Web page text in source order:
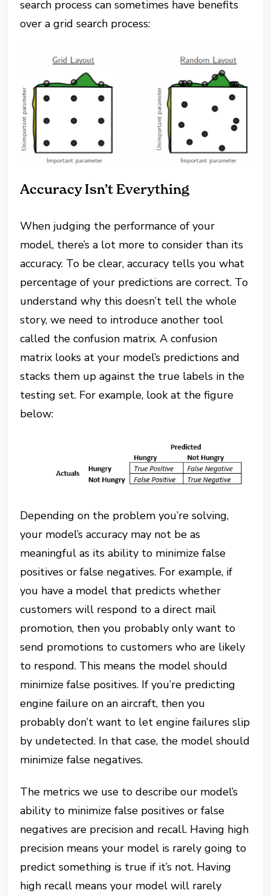
search process can sometimes have benefits
over a grid search process:
Accuracy Isn’t Everything
When judging the performance of your
model, there’s a lot more to consider than its
accuracy. To be clear, accuracy tells you what
percentage of your predictions are correct. To
understand why this doesn’t tell the whole
story, we need to introduce another tool
called the confusion matrix. A confusion
matrix looks at your model’s predictions and
stacks them up against the true labels in the
testing set. For example, look at the figure
below:
Depending on the problem you’re solving,
your model’s accuracy may not be as
meaningful as its ability to minimize false
positives or false negatives. For example, if
you have a model that predicts whether
customers will respond to a direct mail
promotion, then you probably only want to
send promotions to customers who are likely
to respond. This means the model should
minimize false positives. If you’re predicting
engine failure on an aircraft, then you
probably don’t want to let engine failures slip
by undetected. In that case, the model should
minimize false negatives.
The metrics we use to describe our model’s
ability to minimize false positives or false
negatives are precision and recall. Having high
precision means your model is rarely going to
predict something is true if it’s not. Having
high recall means your model will rarely